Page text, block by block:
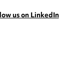
us on LinkedIn